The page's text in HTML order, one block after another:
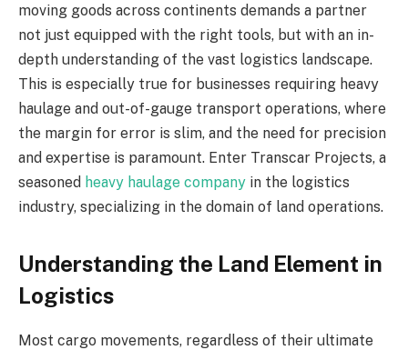
moving goods across continents demands a partner
not just equipped with the right tools, but with an in-
depth understanding of the vast logistics landscape.
This is especially true for businesses requiring heavy
haulage and out-of-gauge transport operations, where
the margin for error is slim, and the need for precision
and expertise is paramount. Enter Transcar Projects, a
seasoned heavy haulage company in the logistics
industry, specializing in the domain of land operations.
Understanding the Land Element in
Logistics
Most cargo movements, regardless of their ultimate